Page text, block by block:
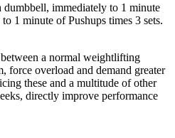
immediately to 1 minute
1 minute of Pushups times 3 sets.
a normal weightlifting
force overload and demand greater
these and a multitude of other
directly improve performance